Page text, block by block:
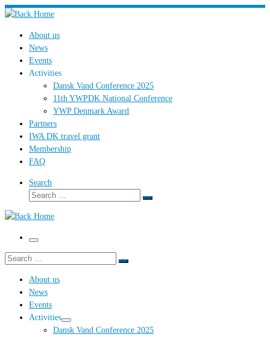
Skip
content About us
News
Events
Activities
Dansk Vand Conference 2025
11th YWPDK National Conference
YWP Denmark Award
Partners
IWA DK travel grant
Membership
FAQ
Search
Search
Search
Menu
Search
Search
About us
News
Events
Activities
Dansk Vand Conference 2025